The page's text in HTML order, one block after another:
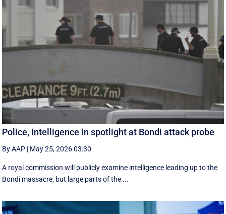
Police, intelligence in spotlight at Bondi attack probe
By AAP | May 25, 2026 03:30
A royal commission will publicly examine intelligence leading up to the
Bondi massacre, but large parts of the ...